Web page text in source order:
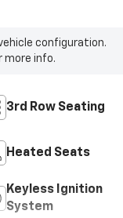
configuration.
more info.
3rd Row Seating
Heated Seats
Keyless Ignition
System